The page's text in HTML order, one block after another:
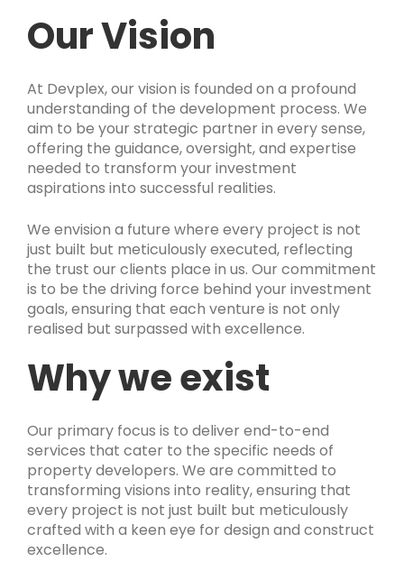
Our Vision
At Devplex, our vision is founded on a profound
understanding of the development process. We
aim to be your strategic partner in every sense,
offering the guidance, oversight, and expertise
needed to transform your investment
aspirations into successful realities.
We envision a future where every project is not
just built but meticulously executed, reflecting
the trust our clients place in us. Our commitment
is to be the driving force behind your investment
goals, ensuring that each venture is not only
realised but surpassed with excellence.
Why we exist
Our primary focus is to deliver end-to-end
services that cater to the specific needs of
property developers. We are committed to
transforming visions into reality, ensuring that
every project is not just built but meticulously
crafted with a keen eye for design and construct
excellence.